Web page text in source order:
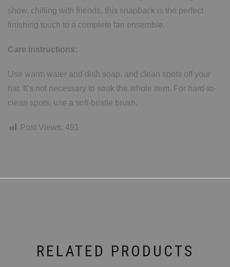
show, chilling with friends, this snapback is the perfect
finishing touch to a complete fan ensemble.
Care instructions:
Use warm water and dish soap, and clean spots off your
hat. It’s not necessary to soak the whole item. For hard-to-
clean spots, use a soft-bristle brush.
Post Views: 491
RELATED PRODUCTS